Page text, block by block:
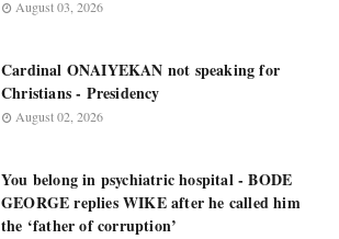
August 03, 2026
Cardinal ONAIYEKAN not speaking for
Christians - Presidency
August 02, 2026
You belong in psychiatric hospital - BODE
GEORGE replies WIKE after he called him
the ‘father of corruption’